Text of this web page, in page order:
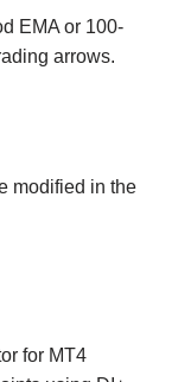
EMA or 100-
arrows.
modified in the
for MT4